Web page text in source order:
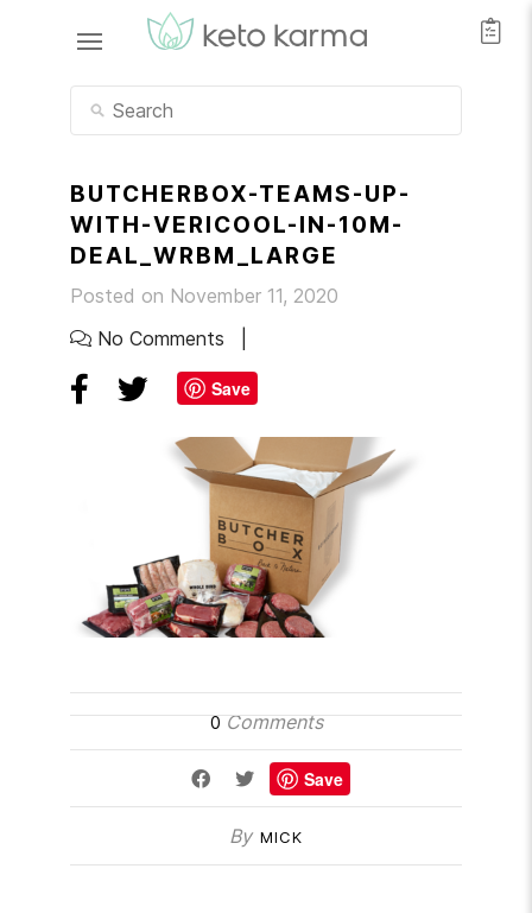
BUTCHERBOX-TEAMS-UP-
WITH-VERICOOL-IN-10M-
DEAL_WRBM_LARGE
Posted on November 11, 2020
No Comments
Save
0Comments
Save
By MICK